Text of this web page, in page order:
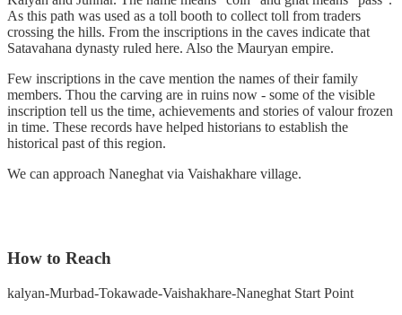
As this path was used as a toll booth to collect toll from traders
crossing the hills. From the inscriptions in the caves indicate that
Satavahana dynasty ruled here. Also the Mauryan empire.
Few inscriptions in the cave mention the names of their family
members. Thou the carving are in ruins now - some of the visible
inscription tell us the time, achievements and stories of valour frozen
in time. These records have helped historians to establish the
historical past of this region.
We can approach Naneghat via Vaishakhare village.
How to Reach
kalyan-Murbad-Tokawade-Vaishakhare-Naneghat Start Point